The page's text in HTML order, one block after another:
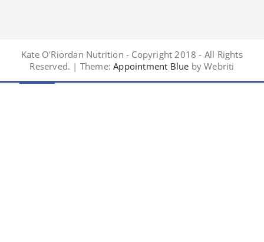
Kate O'Riordan Nutrition - Copyright 2018 - All Rights
Reserved. | Theme: Appointment Blue by Webriti